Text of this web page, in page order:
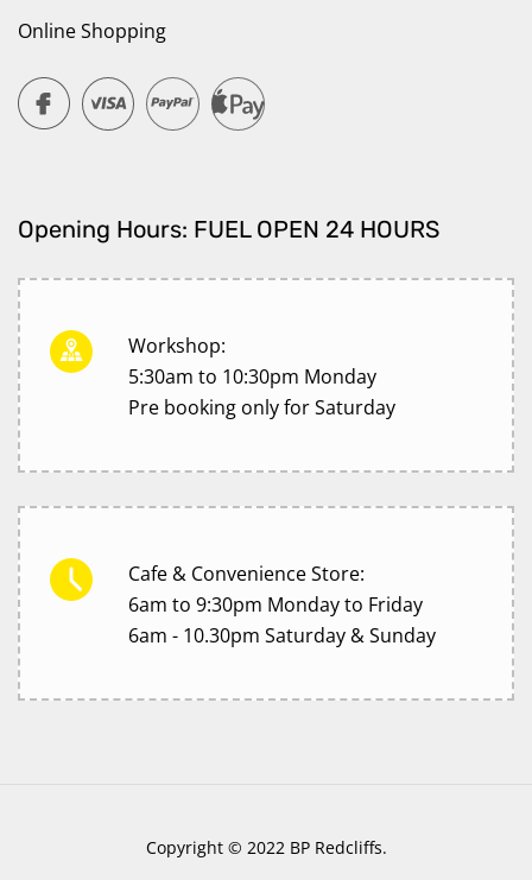
Online Shopping
Opening Hours: FUEL OPEN 24 HOURS
Workshop:
5:30am to 10:30pm Monday
Pre booking only for Saturday
Cafe & Convenience Store:
6am to 9:30pm Monday to Friday
6am - 10.30pm Saturday & Sunday
Copyright © 2022 BP Redcliffs.